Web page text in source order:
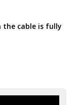
the cable is fully